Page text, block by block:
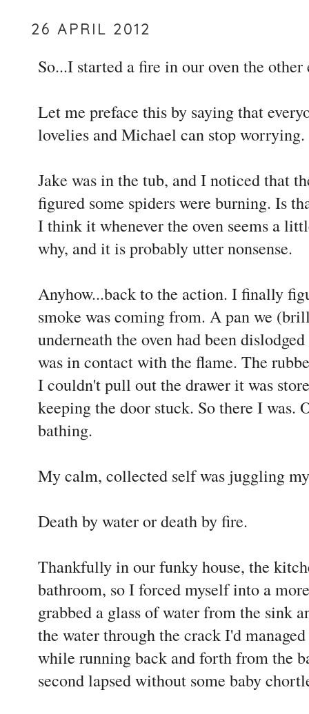
26 APRIL 2012
So...I started a fire in our oven the other
Let me preface this by saying that
lovelies and Michael can stop worrying.
Jake was in the tub, and I noticed that
figured some spiders were burning. Is
I think it whenever the oven seems a
why, and it is probably utter nonsense.
Anyhow...back to the action. I finally
smoke was coming from. A pan we
underneath the oven had been
was in contact with the flame. The
I couldn't pull out the drawer it was
keeping the door stuck. So there I was.
bathing.
My calm, collected self was juggling
Death by water or death by fire.
Thankfully in our funky house, the
bathroom, so I forced myself into a
grabbed a glass of water from the sink
the water through the crack I'd
while running back and forth from the
second lapsed without some baby